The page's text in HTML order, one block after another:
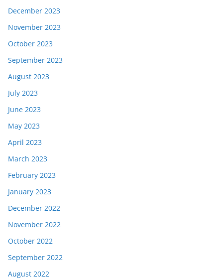
December 2023
November 2023
October 2023
September 2023
August 2023
July 2023
June 2023
May 2023
April 2023
March 2023
February 2023
January 2023
December 2022
November 2022
October 2022
September 2022
August 2022